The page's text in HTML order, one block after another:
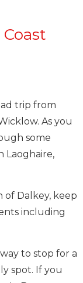
trip from
As you
some
Laoghaire,
Dalkey, keep
including
to stop for a
spot. If you